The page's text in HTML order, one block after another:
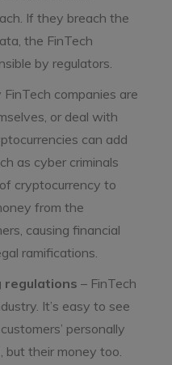
If they breach the
the FinTech
by regulators.
FinTech companies are
or deal with
can add
as cyber criminals
cryptocurrency to
from the
causing financial
ramifications.
regulations – FinTech
It’s easy to see
personally
but their money too.